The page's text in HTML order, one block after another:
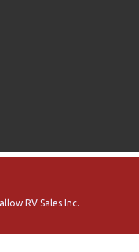
RV Sales Inc.